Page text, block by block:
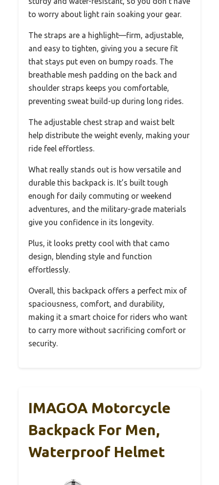
to worry about light rain soaking your gear.
The straps are a highlight—firm, adjustable,
and easy to tighten, giving you a secure fit
that stays put even on bumpy roads. The
breathable mesh padding on the back and
shoulder straps keeps you comfortable,
preventing sweat build-up during long rides.
The adjustable chest strap and waist belt
help distribute the weight evenly, making your
ride feel effortless.
What really stands out is how versatile and
durable this backpack is. It’s built tough
enough for daily commuting or weekend
adventures, and the military-grade materials
give you confidence in its longevity.
Plus, it looks pretty cool with that camo
design, blending style and function
effortlessly.
Overall, this backpack offers a perfect mix of
spaciousness, comfort, and durability,
making it a smart choice for riders who want
to carry more without sacrificing comfort or
security.
IMAGOA Motorcycle
Backpack For Men,
Waterproof Helmet